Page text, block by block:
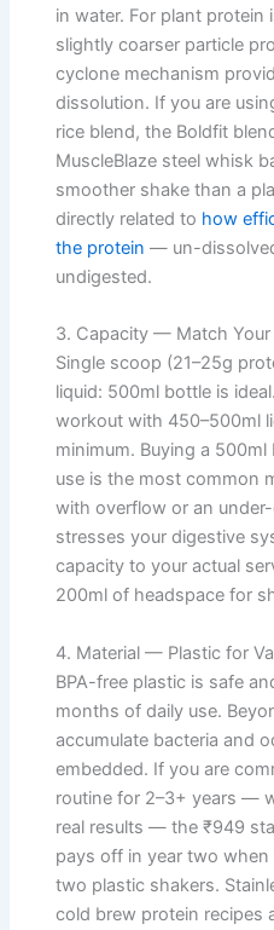
in water. For plant protein
slightly coarser particle
cyclone mechanism
dissolution. If you are
rice blend, the Boldfit
MuscleBlaze steel whisk
smoother shake than a
directly related to how
the protein — un-
undigested.
3. Capacity — Match
Single scoop (21–25g
liquid: 500ml bottle is
workout with 450–500ml
minimum. Buying a
use is the most common
with overflow or an
stresses your digestive
capacity to your actual
200ml of headspace for
4. Material — Plastic for
BPA-free plastic is safe
months of daily use.
accumulate bacteria and
embedded. If you are
routine for 2–3+ years —
real results — the ₹949
pays off in year two
two plastic shakers.
cold brew protein recipes